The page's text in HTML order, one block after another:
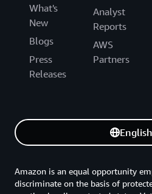
What's
New
Blogs
Press
Releases
Analyst
Reports
AWS
Partners
English
Amazon is an equal opportunity
discriminate on the basis of